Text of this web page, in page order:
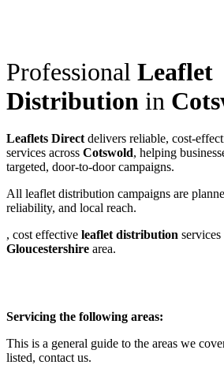
Professional Leaflet
Distribution in
Leaflets Direct delivers reliable, cost-
services across Cotswold, helping
targeted, door-to-door campaigns.
All leaflet distribution campaigns are
reliability, and local reach.
, cost effective leaflet distribution services
Gloucestershire area.
Servicing the following areas:
This is a general guide to the areas we
listed, contact us.